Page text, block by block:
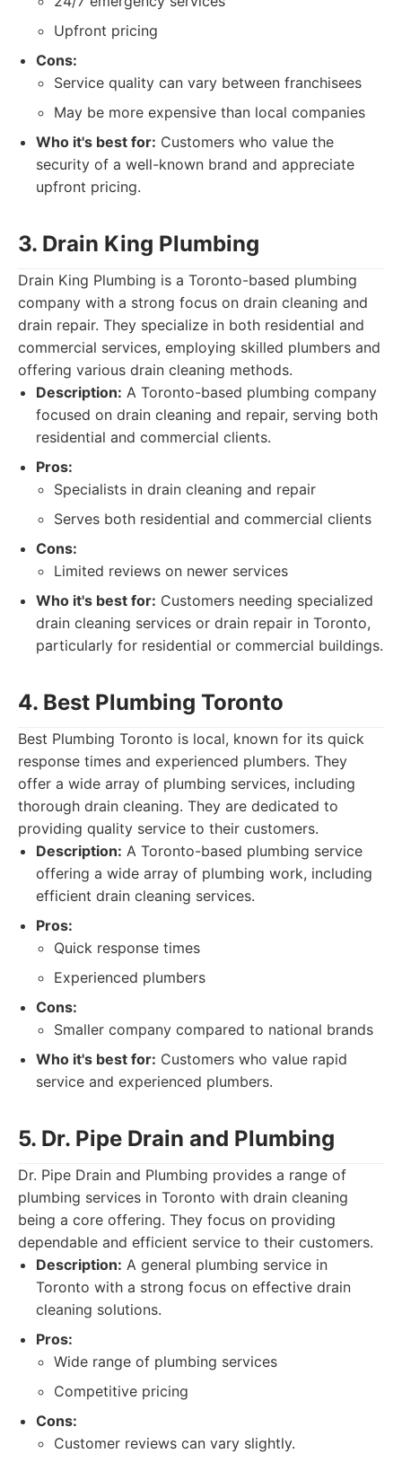
Upfront pricing
Cons:
Service quality can vary between franchisees
May be more expensive than local companies
Who it's best for: Customers who value the
security of a well-known brand and appreciate
upfront pricing.
3. Drain King Plumbing
Drain King Plumbing is a Toronto-based plumbing
company with a strong focus on drain cleaning and
drain repair. They specialize in both residential and
commercial services, employing skilled plumbers and
offering various drain cleaning methods.
Description: A Toronto-based plumbing company
focused on drain cleaning and repair, serving both
residential and commercial clients.
Pros:
Specialists in drain cleaning and repair
Serves both residential and commercial clients
Cons:
Limited reviews on newer services
Who it's best for: Customers needing specialized
drain cleaning services or drain repair in Toronto,
particularly for residential or commercial buildings.
4. Best Plumbing Toronto
Best Plumbing Toronto is local, known for its quick
response times and experienced plumbers. They
offer a wide array of plumbing services, including
thorough drain cleaning. They are dedicated to
providing quality service to their customers.
Description: A Toronto-based plumbing service
offering a wide array of plumbing work, including
efficient drain cleaning services.
Pros:
Quick response times
Experienced plumbers
Cons:
Smaller company compared to national brands
Who it's best for: Customers who value rapid
service and experienced plumbers.
5. Dr. Pipe Drain and Plumbing
Dr. Pipe Drain and Plumbing provides a range of
plumbing services in Toronto with drain cleaning
being a core offering. They focus on providing
dependable and efficient service to their customers.
Description: A general plumbing service in
Toronto with a strong focus on effective drain
cleaning solutions.
Pros:
Wide range of plumbing services
Competitive pricing
Cons:
Customer reviews can vary slightly.